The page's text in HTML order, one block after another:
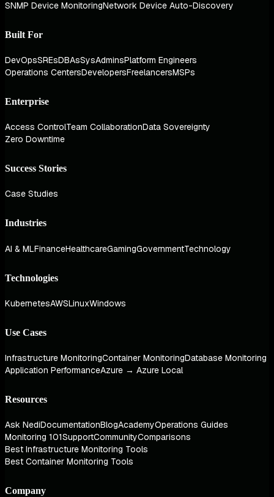
SNMP Device MonitoringNetwork Device Auto-Discovery
Built For
DevOpsSREsDBAsSysAdminsPlatform Engineers
Operations CentersDevelopersFreelancersMSPs
Enterprise
Access ControlTeam CollaborationData Sovereignty
Zero Downtime
Success Stories
Case Studies
Industries
AI & MLFinanceHealthcareGamingGovernmentTechnology
Technologies
KubernetesAWSLinuxWindows
Use Cases
Infrastructure MonitoringContainer MonitoringDatabase Monitoring
Application PerformanceAzure → Azure Local
Resources
Ask NediDocumentationBlogAcademyOperations Guides
Monitoring 101SupportCommunityComparisons
Best Infrastructure Monitoring Tools
Best Container Monitoring Tools
Company